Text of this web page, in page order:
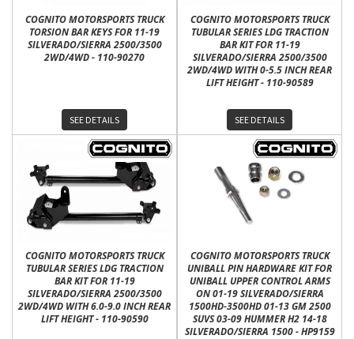
COGNITO MOTORSPORTS TRUCK
TORSION BAR KEYS FOR 11-19
SILVERADO/SIERRA 2500/3500
2WD/4WD - 110-90270
SEE DETAILS
COGNITO MOTORSPORTS TRUCK
TUBULAR SERIES LDG TRACTION
BAR KIT FOR 11-19
SILVERADO/SIERRA 2500/3500
2WD/4WD WITH 0-5.5 INCH REAR
LIFT HEIGHT - 110-90589
SEE DETAILS
COGNITO MOTORSPORTS TRUCK
TUBULAR SERIES LDG TRACTION
BAR KIT FOR 11-19
SILVERADO/SIERRA 2500/3500
2WD/4WD WITH 6.0-9.0 INCH REAR
LIFT HEIGHT - 110-90590
COGNITO MOTORSPORTS TRUCK
UNIBALL PIN HARDWARE KIT FOR
UNIBALL UPPER CONTROL ARMS
ON 01-19 SILVERADO/SIERRA
1500HD-3500HD 01-13 GM 2500
SUVS 03-09 HUMMER H2 14-18
SILVERADO/SIERRA 1500 - HP9159